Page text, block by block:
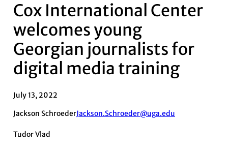
Cox International Center
welcomes young
Georgian journalists for
digital media training
July 13, 2022
Jackson SchroederJackson.Schroeder@uga.edu
Tudor Vlad